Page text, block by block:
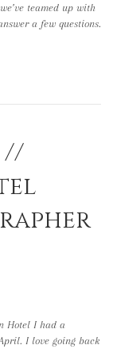
teamed up with
a few questions.
//
Hotel I had a
I love going back